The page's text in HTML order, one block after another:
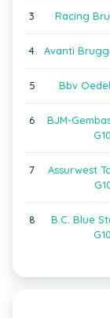
3 Racing
4 Avanti
5 Bbv
6
BJM-
7
Assurwest
8
B.C. Blue